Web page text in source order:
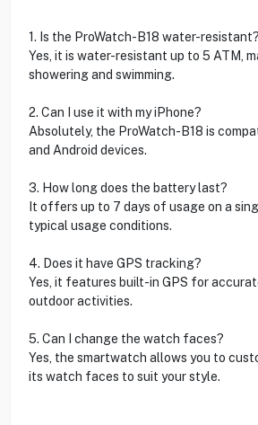
1. Is the ProWatch-B18 water-resistant?
Yes, it is water-resistant up to 5 ATM,
showering and swimming.
2. Can I use it with my iPhone?
Absolutely, the ProWatch-B18 is
and Android devices.
3. How long does the battery last?
It offers up to 7 days of usage on a
typical usage conditions.
4. Does it have GPS tracking?
Yes, it features built-in GPS for
outdoor activities.
5. Can I change the watch faces?
Yes, the smartwatch allows you to
its watch faces to suit your style.